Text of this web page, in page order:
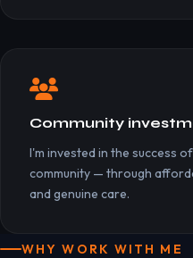
Community
I'm invested in the success
community — through
and genuine care.
WHY WORK WITH ME